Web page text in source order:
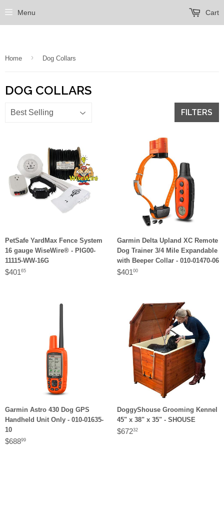
Menu Cart
Home › Dog Collars
DOG COLLARS
FILTERS
PetSafe YardMax Fence System
16 gauge WiseWire® - PIG00-
11115-WW-16G
$401 65
Garmin Delta Upland XC Remote
Dog Trainer 3/4 Mile Expandable
with Beeper Collar - 010-01470-06
$401 00
Garmin Astro 430 Dog GPS
Handheld Unit Only - 010-01635-
10
$68899
DoggyShouse Grooming Kennel
45" x 38" x 35" - SHOUSE
$67232